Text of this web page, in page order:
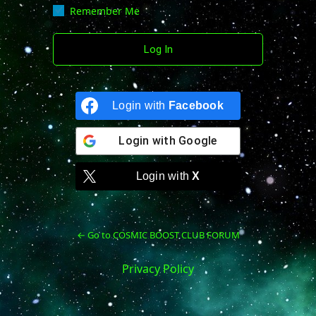
Remember Me
Login with Facebook
Login with Google
Login withX
← Go to COSMIC BOOST CLUB FORUM
Privacy Policy